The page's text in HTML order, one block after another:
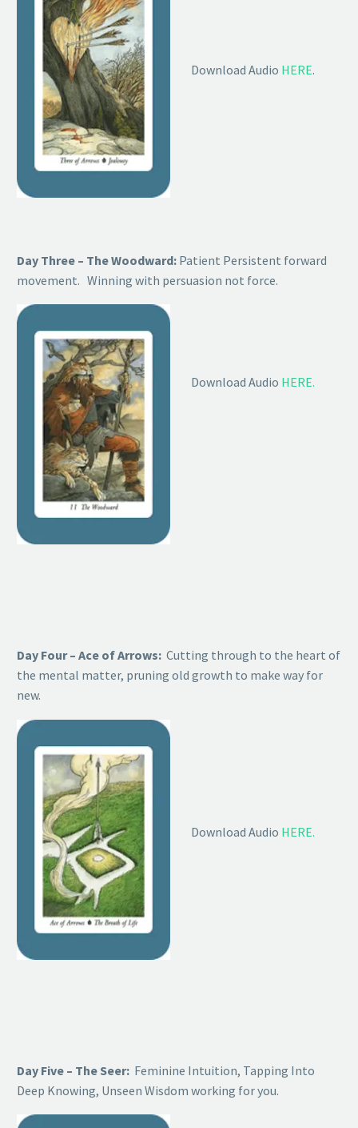
Download Audio HERE.
Day Three – The Woodward: Patient Persistent forward
movement. Winning with persuasion not force.
Download Audio HERE.
Day Four – Ace of Arrows: Cutting through to the heart of
the mental matter, pruning old growth to make way for
new.
Download Audio HERE.
Day Five – The Seer: Feminine Intuition, Tapping Into
Deep Knowing, Unseen Wisdom working for you.